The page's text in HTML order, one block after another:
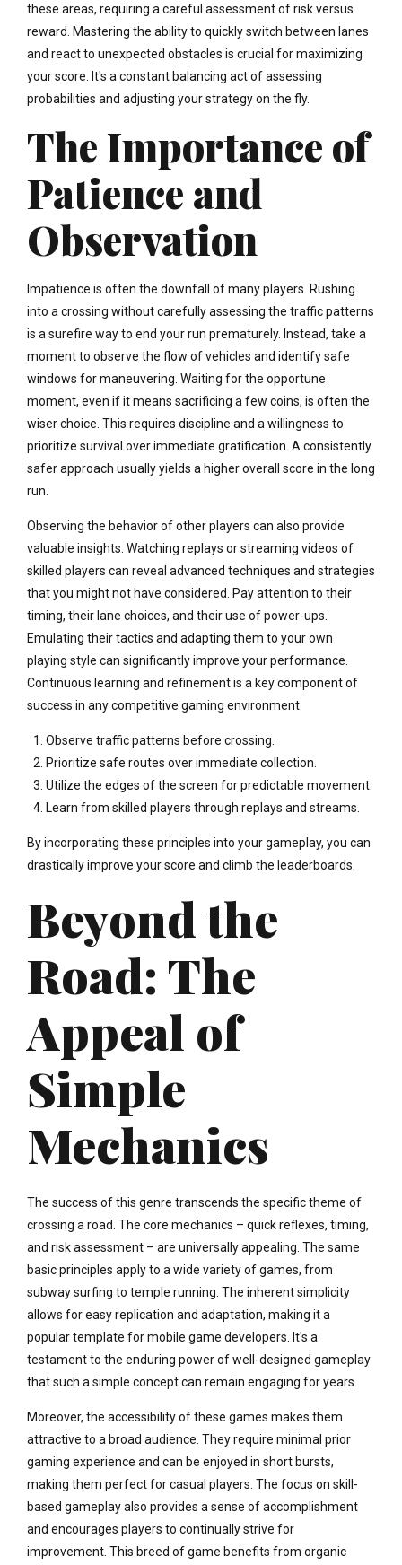
these areas, requiring a careful assessment of risk versus
reward. Mastering the ability to quickly switch between lanes
and react to unexpected obstacles is crucial for maximizing
your score. It's a constant balancing act of assessing
probabilities and adjusting your strategy on the fly.
The Importance of
Patience and
Observation
Impatience is often the downfall of many players. Rushing
into a crossing without carefully assessing the traffic patterns
is a surefire way to end your run prematurely. Instead, take a
moment to observe the flow of vehicles and identify safe
windows for maneuvering. Waiting for the opportune
moment, even if it means sacrificing a few coins, is often the
wiser choice. This requires discipline and a willingness to
prioritize survival over immediate gratification. A consistently
safer approach usually yields a higher overall score in the long
run.
Observing the behavior of other players can also provide
valuable insights. Watching replays or streaming videos of
skilled players can reveal advanced techniques and strategies
that you might not have considered. Pay attention to their
timing, their lane choices, and their use of power-ups.
Emulating their tactics and adapting them to your own
playing style can significantly improve your performance.
Continuous learning and refinement is a key component of
success in any competitive gaming environment.
Observe traffic patterns before crossing.
Prioritize safe routes over immediate collection.
Utilize the edges of the screen for predictable movement.
Learn from skilled players through replays and streams.
By incorporating these principles into your gameplay, you can
drastically improve your score and climb the leaderboards.
Beyond the
Road: The
Appeal of
Simple
Mechanics
The success of this genre transcends the specific theme of
crossing a road. The core mechanics – quick reflexes, timing,
and risk assessment – are universally appealing. The same
basic principles apply to a wide variety of games, from
subway surfing to temple running. The inherent simplicity
allows for easy replication and adaptation, making it a
popular template for mobile game developers. It's a
testament to the enduring power of well-designed gameplay
that such a simple concept can remain engaging for years.
Moreover, the accessibility of these games makes them
attractive to a broad audience. They require minimal prior
gaming experience and can be enjoyed in short bursts,
making them perfect for casual players. The focus on skill-
based gameplay also provides a sense of accomplishment
and encourages players to continually strive for
improvement. This breed of game benefits from organic